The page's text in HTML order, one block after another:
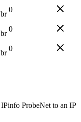
0
0
0
ProbeNet to an IP